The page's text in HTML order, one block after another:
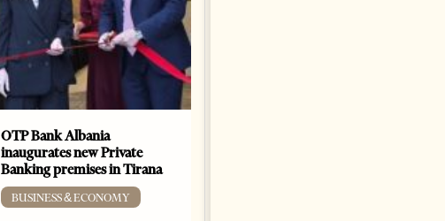
OTP Bank Albania
inaugurates new Private
Banking premises in Tirana
BUSINESS & ECONOMY